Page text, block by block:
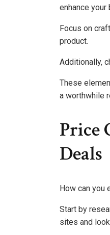
enhance your
Focus on
product.
Additionally,
These
a worthwhile
Price
Deals
How can you
Start by
sites and